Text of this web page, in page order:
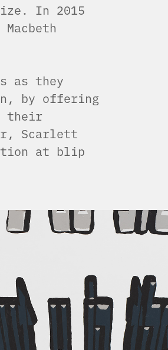
In 2015
as they
by offering
their
Scarlett
at blip